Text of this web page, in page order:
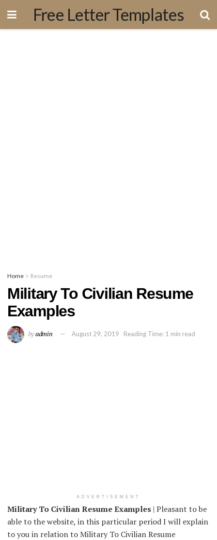
Free Letter Templates
Home Resume
Military To Civilian Resume
Examples
byadmin August 29, 2019 Reading Time: 1 min read
ADVERTISEMENT
Military To Civilian Resume Examples | Pleasant to be
able to the website, in this particular period I will explain
to you in relation to Military To Civilian Resume